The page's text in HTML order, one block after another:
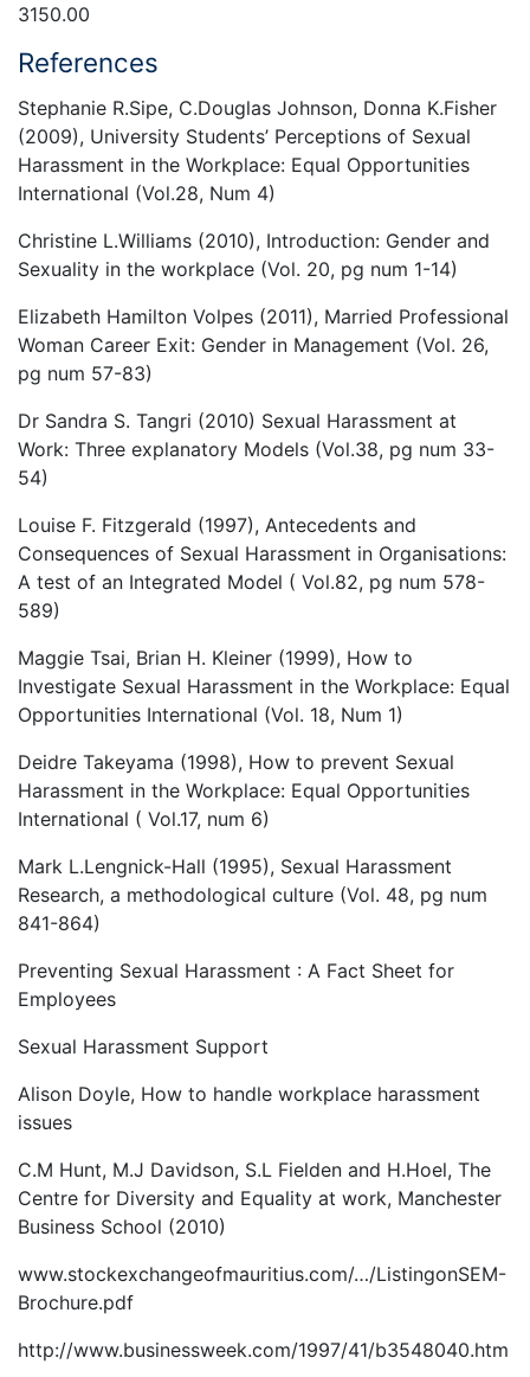
3150.00
References
Stephanie R.Sipe, C.Douglas Johnson, Donna K.Fisher
(2009), University Students’ Perceptions of Sexual
Harassment in the Workplace: Equal Opportunities
International (Vol.28, Num 4)
Christine L.Williams (2010), Introduction: Gender and
Sexuality in the workplace (Vol. 20, pg num 1-14)
Elizabeth Hamilton Volpes (2011), Married Professional
Woman Career Exit: Gender in Management (Vol. 26,
pg num 57-83)
Dr Sandra S. Tangri (2010) Sexual Harassment at
Work: Three explanatory Models (Vol.38, pg num 33-
54)
Louise F. Fitzgerald (1997), Antecedents and
Consequences of Sexual Harassment in Organisations:
A test of an Integrated Model ( Vol.82, pg num 578-
589)
Maggie Tsai, Brian H. Kleiner (1999), How to
Investigate Sexual Harassment in the Workplace: Equal
Opportunities International (Vol. 18, Num 1)
Deidre Takeyama (1998), How to prevent Sexual
Harassment in the Workplace: Equal Opportunities
International ( Vol.17, num 6)
Mark L.Lengnick-Hall (1995), Sexual Harassment
Research, a methodological culture (Vol. 48, pg num
841-864)
Preventing Sexual Harassment : A Fact Sheet for
Employees
Sexual Harassment Support
Alison Doyle, How to handle workplace harassment
issues
C.M Hunt, M.J Davidson, S.L Fielden and H.Hoel, The
Centre for Diversity and Equality at work, Manchester
Business School (2010)
www.stockexchangeofmauritius.com/…/ListingonSEM-
Brochure.pdf
http://www.businessweek.com/1997/41/b3548040.htm